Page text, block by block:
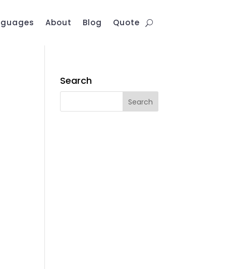
About Blog Quote
Search